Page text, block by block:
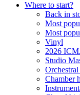
Where to start?
Back in
Most
Most
Vinyl
2026
Studio
Chamber